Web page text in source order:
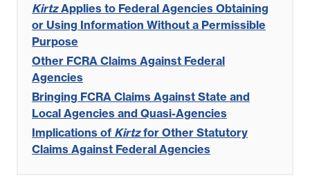
KirtzApplies to Federal Agencies Obtaining
or Using Information Without a Permissible
Purpose
Other FCRA Claims Against Federal
Agencies
Bringing FCRA Claims Against State and
Local Agencies and Quasi-Agencies
Implications of Kirtzfor Other Statutory
Claims Against Federal Agencies